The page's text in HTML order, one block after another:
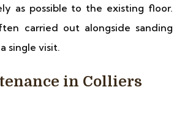
as possible to the existing floor.
carried out alongside sanding
single visit.
in Colliers